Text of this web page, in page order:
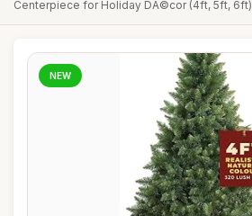
Centerpiece for Holiday DÃ©cor (4ft, 5ft, 6ft)
NEW